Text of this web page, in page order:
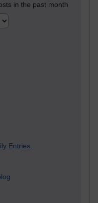
in the past month
Entries.